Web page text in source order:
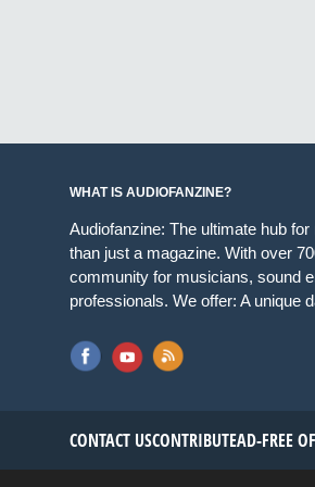
WHAT IS AUDIOFANZINE?
Audiofanzine: The ultimate hub
than just a magazine. With over
community for musicians, sound
professionals. We offer: A unique
CONTACT USCONTRIBUTEAD-FREE